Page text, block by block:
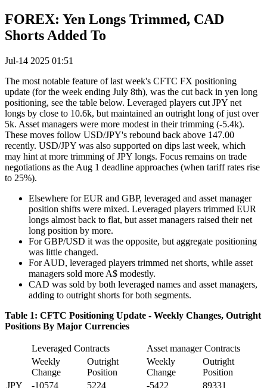
FOREX: Yen Longs Trimmed, CAD
Shorts Added To
Jul-14 2025 01:51
The most notable feature of last week's CFTC FX positioning
update (for the week ending July 8th), was the cut back in yen long
positioning, see the table below. Leveraged players cut JPY net
longs by close to 10.6k, but maintained an outright long of just over
5k. Asset managers were more modest in their trimming (-5.4k).
These moves follow USD/JPY's rebound back above 147.00
recently. USD/JPY was also supported on dips last week, which
may hint at more trimming of JPY longs. Focus remains on trade
negotiations as the Aug 1 deadline approaches (when tariff rates rise
to 25%).
Elsewhere for EUR and GBP, leveraged and asset manager
position shifts were mixed. Leveraged players trimmed EUR
longs almost back to flat, but asset managers raised their net
long position by more.
For GBP/USD it was the opposite, but aggregate positioning
was little changed.
For AUD, leveraged players trimmed net shorts, while asset
managers sold more A$ modestly.
CAD was sold by both leveraged names and asset managers,
adding to outright shorts for both segments.
Table 1: CFTC Positioning Update - Weekly Changes, Outright
Positions By Major Currencies
Leveraged Contracts
Asset manager Contracts
Weekly
Change
Outright
Position
Weekly
Change
Outright
Position
JPY
-10574 5224 -5422
89331